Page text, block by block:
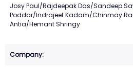
Josy Paul/Rajdeepak Das/Sandeep
Poddar/Indrajeet Kadam/Chinmay
Antia/Hemant Shringy